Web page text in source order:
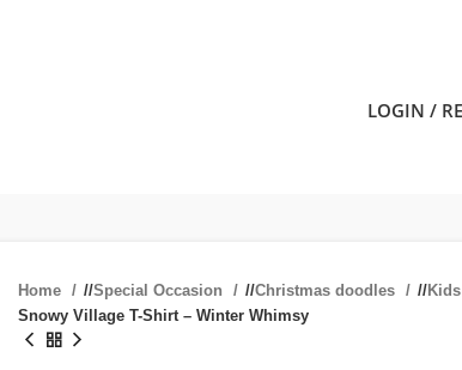
LOGIN /
Home / Special Occasion / Christmas doodles / Kids
Snowy Village T-Shirt – Winter Whimsy